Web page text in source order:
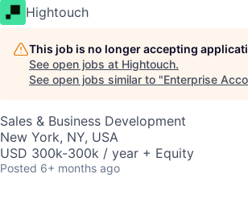
Hightouch
This job is no longer accepting
See open jobs at Hightouch.
See open jobs similar to "Enterprise
Sales & Business Development
New York, NY, USA
USD 300k-300k / year + Equity
Posted 6+ months ago